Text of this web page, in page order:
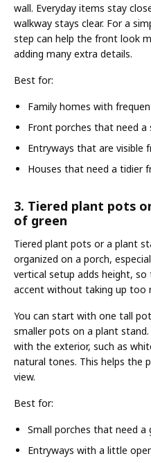
wall. Everyday items stay
walkway stays clear. For a
step can help the front look
adding many extra details.
Best for:
Family homes with
Front porches that need
Entryways that are visible
Houses that need a tidier
3. Tiered plant pots
of green
Tiered plant pots or a plant
organized on a porch,
vertical setup adds height,
accent without taking up too
You can start with one tall
smaller pots on a plant
with the exterior, such as
natural tones. This helps the
view.
Best for:
Small porches that need a
Entryways with a little